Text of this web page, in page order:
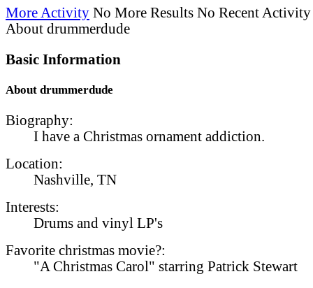
More Activity No More Results No Recent Activity
About drummerdude
Basic Information
About drummerdude
Biography:
I have a Christmas ornament addiction.
Location:
Nashville, TN
Interests:
Drums and vinyl LP's
Favorite christmas movie?:
"A Christmas Carol" starring Patrick Stewart